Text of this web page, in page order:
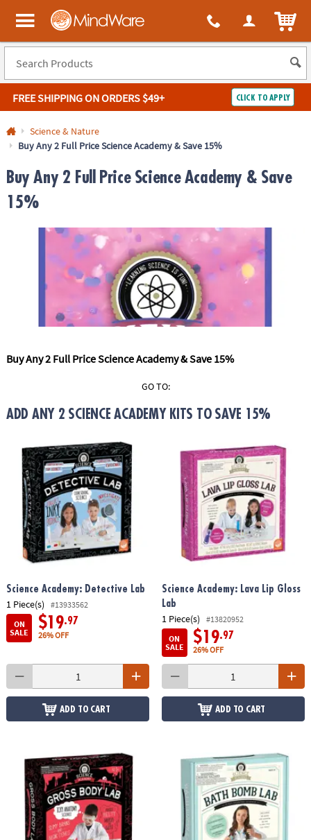
MindWare - Brainy toys for kids of all ages.
FREE SHIPPINGON ORDERS $49+ CLICK TO APPLY
Log In
Returns
Guarantee
Happiness
Guarantee
ASSISTANCE
COMPANY
SECURE
Science & Nature
Buy Any 2 Full Price Science Academy & Save 15%
Buy Any 2 Full Price Science Academy & Save
15%
Buy Any 2 Full Price Science Academy & Save 15%
GO TO:
ADD ANY 2 SCIENCE ACADEMY KITS TO SAVE 15%
Science Academy: Detective Lab
1 Piece(s)
#13933562
ON
SALE
$19.97
26% OFF
ADD TO CART
Science Academy: Lava Lip Gloss
Lab
1 Piece(s)
#13820952
ON
SALE
$19.97
26% OFF
ADD TO CART